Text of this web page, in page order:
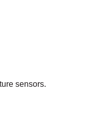
sensors.